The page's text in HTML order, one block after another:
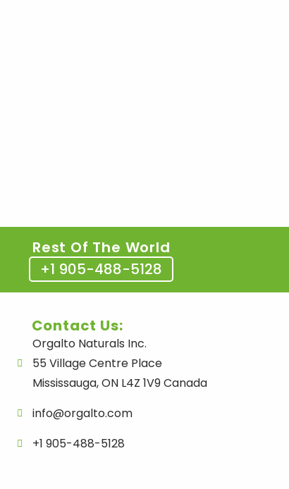
Rest Of The World
+1 905-488-5128
Contact Us:
Orgalto Naturals Inc.
55 Village Centre Place
Mississauga, ON L4Z 1V9 Canada
info@orgalto.com
+1 905-488-5128